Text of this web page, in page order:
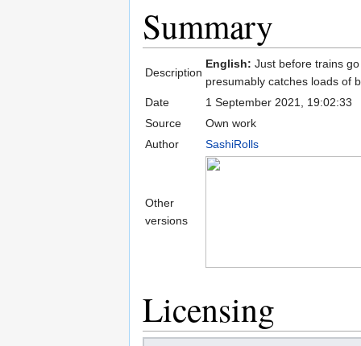
Summary
Description
English: Just before trains
presumably catches loads of
Date
1 September 2021, 19:02:33
Source
Own work
Author
SashiRolls
Other
versions
Licensing